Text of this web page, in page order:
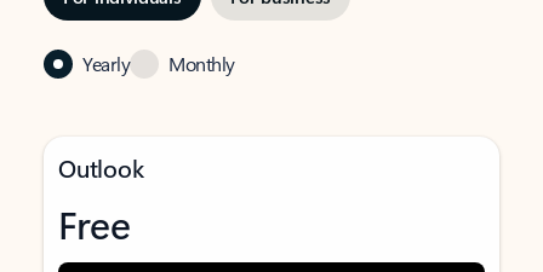
Yearly Monthly
Outlook
Free